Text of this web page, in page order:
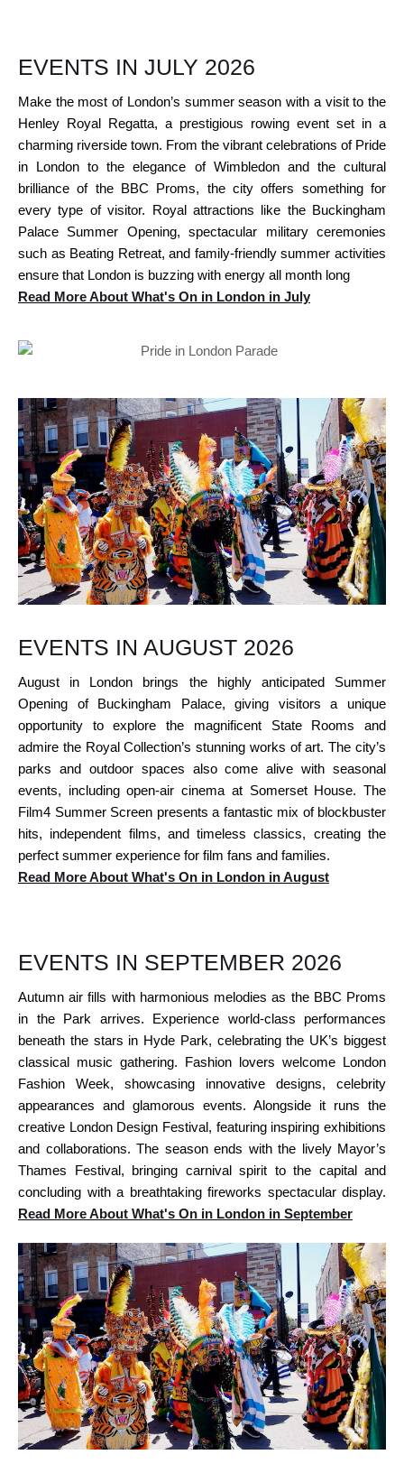
EVENTS IN JULY 2026
Make the most of London’s summer season with a visit to the
Henley Royal Regatta, a prestigious rowing event set in a
charming riverside town. From the vibrant celebrations of Pride
in London to the elegance of Wimbledon and the cultural
brilliance of the BBC Proms, the city offers something for
every type of visitor. Royal attractions like the Buckingham
Palace Summer Opening, spectacular military ceremonies
such as Beating Retreat, and family-friendly summer activities
ensure that London is buzzing with energy all month long
Read More About What's On in London in July
EVENTS IN AUGUST 2026
August in London brings the highly anticipated Summer
Opening of Buckingham Palace, giving visitors a unique
opportunity to explore the magnificent State Rooms and
admire the Royal Collection’s stunning works of art. The city’s
parks and outdoor spaces also come alive with seasonal
events, including open-air cinema at Somerset House. The
Film4 Summer Screen presents a fantastic mix of blockbuster
hits, independent films, and timeless classics, creating the
perfect summer experience for film fans and families.
Read More About What's On in London in August
EVENTS IN SEPTEMBER 2026
Autumn air fills with harmonious melodies as the BBC Proms
in the Park arrives. Experience world-class performances
beneath the stars in Hyde Park, celebrating the UK’s biggest
classical music gathering. Fashion lovers welcome London
Fashion Week, showcasing innovative designs, celebrity
appearances and glamorous events. Alongside it runs the
creative London Design Festival, featuring inspiring exhibitions
and collaborations. The season ends with the lively Mayor’s
Thames Festival, bringing carnival spirit to the capital and
concluding with a breathtaking fireworks spectacular display.
Read More About What's On in London in September